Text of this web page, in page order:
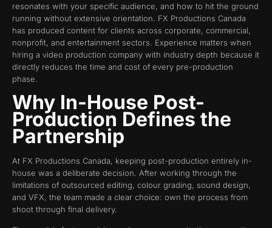
resonates with your specific audience, and how to hit the ground
running without extensive orientation. FX Productions Canada
has produced content for clients across corporate, commercial,
nonprofit, and entertainment sectors. Experience matters when
hiring a video production company with industry depth because it
directly reduces the time and cost of every pre-production
phase.
Why In-House Post-
Production Defines the
Partnership
At FX Productions Canada, keeping post-production entirely in-
house was a deliberate decision. After working through the
limitations of outsourced editing, colour grading, sound design,
and VFX, the team made a clear choice: own the process from
shoot through final delivery.